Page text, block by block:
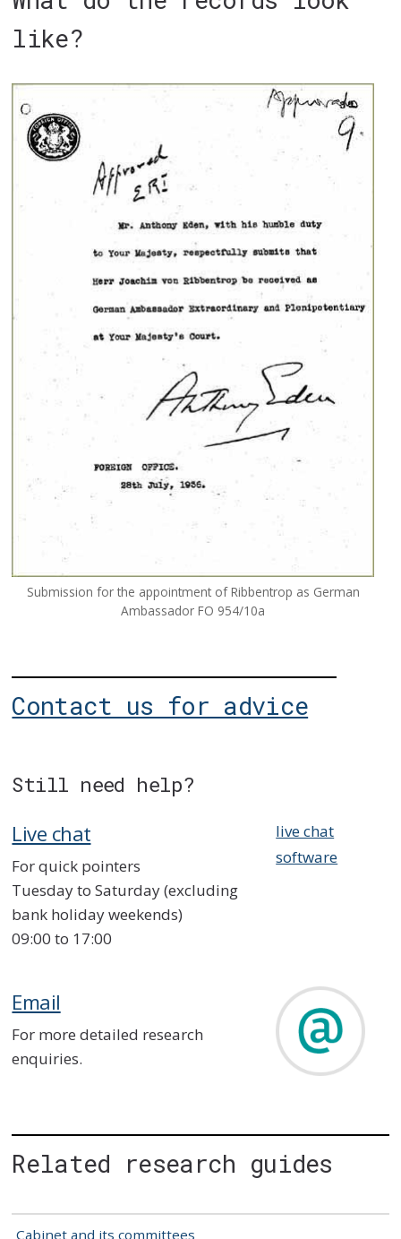
like?
Submission for the appointment of Ribbentrop as German
Ambassador FO 954/10a
Contact us for advice
Still need help?
Live chat
For quick pointers
Tuesday to Saturday (excluding
bank holiday weekends)
09:00 to 17:00
live chat
software
Email
For more detailed research
enquiries.
Related research guides
Cabinet and its committees